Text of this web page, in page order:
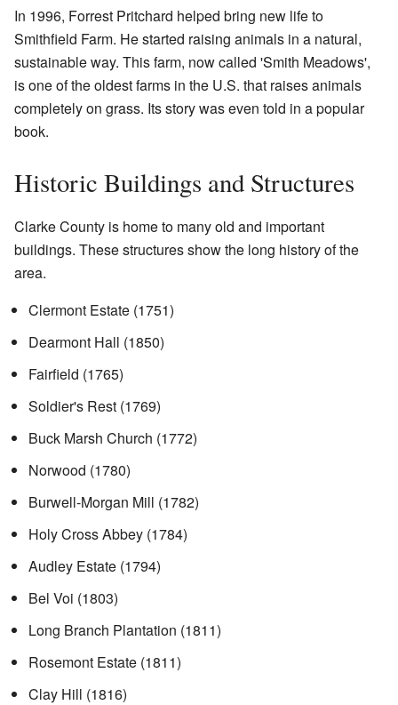
In 1996, Forrest Pritchard helped bring new life to
Smithfield Farm. He started raising animals in a natural,
sustainable way. This farm, now called 'Smith Meadows',
is one of the oldest farms in the U.S. that raises animals
completely on grass. Its story was even told in a popular
book.
Historic Buildings and Structures
Clarke County is home to many old and important
buildings. These structures show the long history of the
area.
Clermont Estate (1751)
Dearmont Hall (1850)
Fairfield (1765)
Soldier's Rest (1769)
Buck Marsh Church (1772)
Norwood (1780)
Burwell-Morgan Mill (1782)
Holy Cross Abbey (1784)
Audley Estate (1794)
Bel Voi (1803)
Long Branch Plantation (1811)
Rosemont Estate (1811)
Clay Hill (1816)